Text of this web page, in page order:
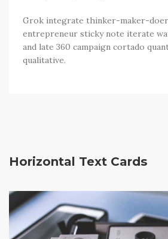
Grok integrate thinker-maker-
entrepreneur sticky note iterate
and late 360 campaign cortado
qualitative.
Horizontal Text Cards